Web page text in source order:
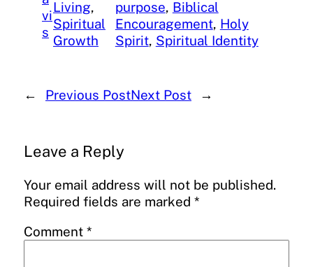
vi
s
Living
Spiritual
Growth
purpose, Biblical
Encouragement, Holy
Spirit, Spiritual Identity
← Previous PostNext Post →
Leave a Reply
Your email address will not be published.
Required fields are marked *
Comment *